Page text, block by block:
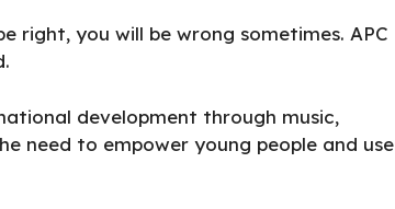
right, you will be wrong sometimes. APC
development through music,
need to empower young people and use